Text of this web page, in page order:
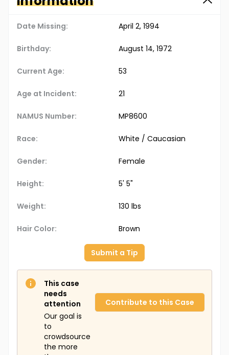
and Jeanie's family continues to seek answers about
Date Missing: April 2, 1994
Birthday: August 14, 1972
Current Age: 53
Age at Incident: 21
NAMUS Number: MP8600
Race: White / Caucasian
Gender: Female
Height: 5' 5"
Weight: 130 lbs
Hair Color: Brown
Submit a Tip
This case
needs
attention
Our goal is
to
crowdsource
the more
Contribute to this Case